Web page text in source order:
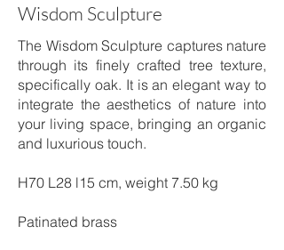
Wisdom Sculpture
The Wisdom Sculpture captures nature
through its finely crafted tree texture,
specifically oak. It is an elegant way to
integrate the aesthetics of nature into
your living space, bringing an organic
and luxurious touch.
H70 L28 l15 cm, weight 7.50 kg
Patinated brass